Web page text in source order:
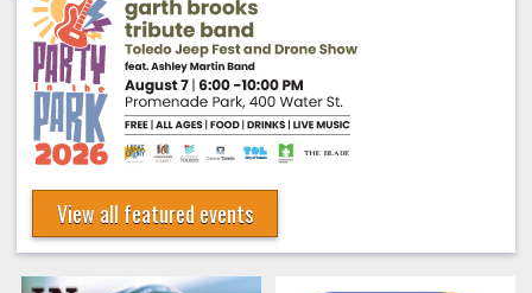
View all featured events